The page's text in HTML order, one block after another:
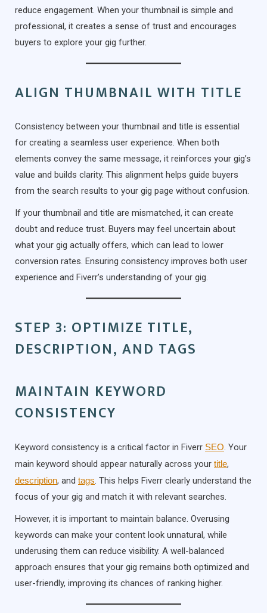
reduce engagement. When your thumbnail is simple and
professional, it creates a sense of trust and encourages
buyers to explore your gig further.
ALIGN THUMBNAIL WITH TITLE
Consistency between your thumbnail and title is essential
for creating a seamless user experience. When both
elements convey the same message, it reinforces your gig’s
value and builds clarity. This alignment helps guide buyers
from the search results to your gig page without confusion.
If your thumbnail and title are mismatched, it can create
doubt and reduce trust. Buyers may feel uncertain about
what your gig actually offers, which can lead to lower
conversion rates. Ensuring consistency improves both user
experience and Fiverr’s understanding of your gig.
STEP 3: OPTIMIZE TITLE,
DESCRIPTION, AND TAGS
MAINTAIN KEYWORD
CONSISTENCY
Keyword consistency is a critical factor in Fiverr SEO. Your
main keyword should appear naturally across your title,
description, and tags. This helps Fiverr clearly understand the
focus of your gig and match it with relevant searches.
However, it is important to maintain balance. Overusing
keywords can make your content look unnatural, while
underusing them can reduce visibility. A well-balanced
approach ensures that your gig remains both optimized and
user-friendly, improving its chances of ranking higher.